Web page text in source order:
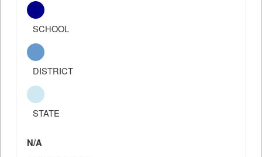
SCHOOL
DISTRICT
STATE
N/A